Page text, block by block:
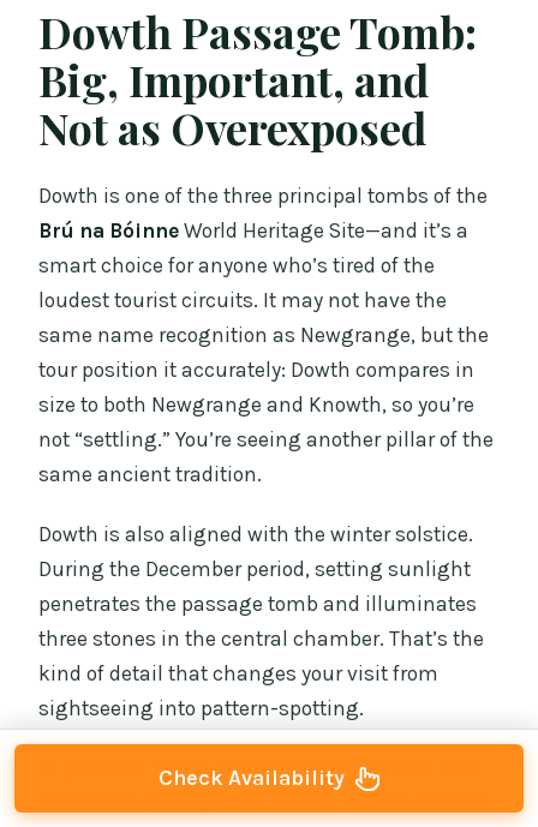
Dowth Passage Tomb:
Big, Important, and
Not as Overexposed
Dowth is one of the three principal tombs of the
Brú na Bóinne World Heritage Site—and it’s a
smart choice for anyone who’s tired of the
loudest tourist circuits. It may not have the
same name recognition as Newgrange, but the
tour position it accurately: Dowth compares in
size to both Newgrange and Knowth, so you’re
not “settling.” You’re seeing another pillar of the
same ancient tradition.
Dowth is also aligned with the winter solstice.
During the December period, setting sunlight
penetrates the passage tomb and illuminates
three stones in the central chamber. That’s the
kind of detail that changes your visit from
sightseeing into pattern-spotting.
In practical terms, you’re going to want to look
Check Availability